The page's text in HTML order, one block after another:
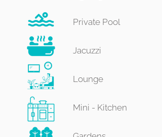
Private Pool
Jacuzzi
Lounge​
Mini - ​Kitchen